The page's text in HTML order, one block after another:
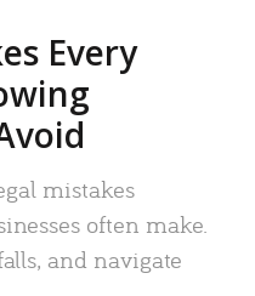
Every
mistakes
often make.
and navigate